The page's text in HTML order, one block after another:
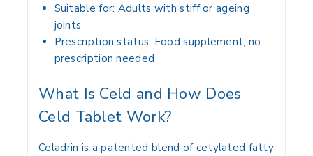
Suitable for: Adults with stiff or ageing
joints
Prescription status: Food supplement, no
prescription needed
What Is Celd and How Does
Celd Tablet Work?
Celadrin is a patented blend of cetylated fatty